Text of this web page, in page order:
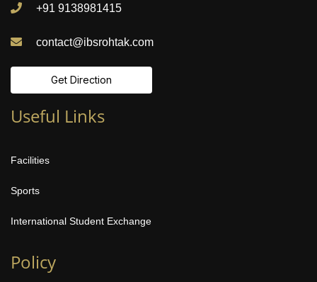
+91 9138981415
contact@ibsrohtak.com
Get Direction
Useful Links
Facilities
Sports
International Student Exchange
Policy